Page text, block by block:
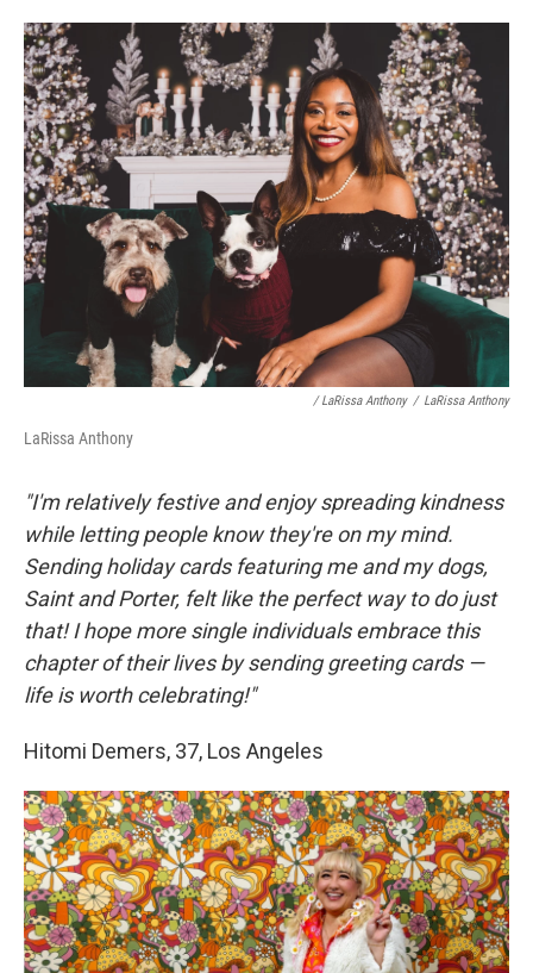
/ LaRissa Anthony / LaRissa Anthony
LaRissa Anthony
"I'm relatively festive and enjoy spreading kindness
while letting people know they're on my mind.
Sending holiday cards featuring me and my dogs,
Saint and Porter, felt like the perfect way to do just
that! I hope more single individuals embrace this
chapter of their lives by sending greeting cards —
life is worth celebrating!"
Hitomi Demers, 37, Los Angeles